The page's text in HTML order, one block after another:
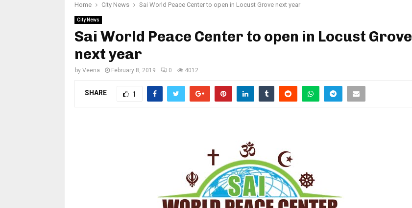
Home City News Sai World Peace Center to open in Locust Grove next year
City News
Sai World Peace Center to open in Locust Grove
next year
by Veena February 8, 2019 0 4012
SHARE 1